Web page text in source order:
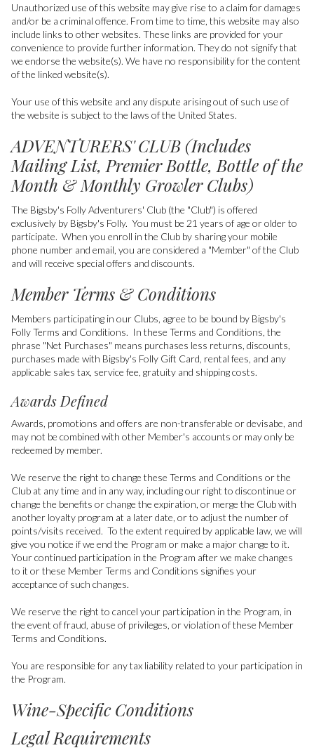
Unauthorized use of this website may give rise to a claim for damages
and/or be a criminal offence. From time to time, this website may also
include links to other websites. These links are provided for your
convenience to provide further information. They do not signify that
we endorse the website(s). We have no responsibility for the content
of the linked website(s).
Your use of this website and any dispute arising out of such use of
the website is subject to the laws of the United States.
ADVENTURERS' CLUB (Includes
Mailing List, Premier Bottle, Bottle of the
Month & Monthly Growler Clubs)
The Bigsby's Folly Adventurers' Club (the "Club") is offered
exclusively by Bigsby's Folly. You must be 21 years of age or older to
participate. When you enroll in the Club by sharing your mobile
phone number and email, you are considered a "Member" of the Club
and will receive special offers and discounts.
Member Terms & Conditions
Members participating in our Clubs, agree to be bound by Bigsby's
Folly Terms and Conditions. In these Terms and Conditions, the
phrase "Net Purchases" means purchases less returns, discounts,
purchases made with Bigsby's Folly Gift Card, rental fees, and any
applicable sales tax, service fee, gratuity and shipping costs.
Awards Defined
Awards, promotions and offers are non-transferable or devisabe, and
may not be combined with other Member's accounts or may only be
redeemed by member.
We reserve the right to change these Terms and Conditions or the
Club at any time and in any way, including our right to discontinue or
change the benefits or change the expiration, or merge the Club with
another loyalty program at a later date, or to adjust the number of
points/visits received. To the extent required by applicable law, we will
give you notice if we end the Program or make a major change to it.
Your continued participation in the Program after we make changes
to it or these Member Terms and Conditions signifies your
acceptance of such changes.
We reserve the right to cancel your participation in the Program, in
the event of fraud, abuse of privileges, or violation of these Member
Terms and Conditions.
You are responsible for any tax liability related to your participation in
the Program.
Wine-Specific Conditions
Legal Requirements